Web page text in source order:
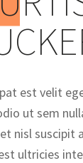
est velit
ut sem
nisl suscipit
ultricies